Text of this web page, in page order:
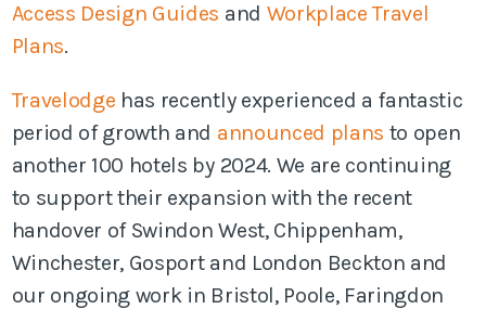
Access Design Guides and Workplace Travel
Plans.
Travelodge has recently experienced a fantastic
period of growth and announced plans to open
another 100 hotels by 2024. We are continuing
to support their expansion with the recent
handover of Swindon West, Chippenham,
Winchester, Gosport and London Beckton and
our ongoing work in Bristol, Poole, Faringdon